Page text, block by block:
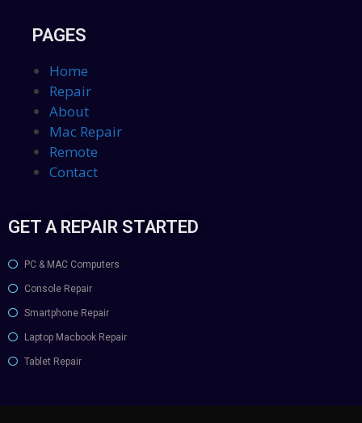
PAGES
Home
Repair
About
Mac Repair
Remote
Contact
GET A REPAIR STARTED
PC & MAC Computers
Console Repair
Smartphone Repair
Laptop Macbook Repair
Tablet Repair